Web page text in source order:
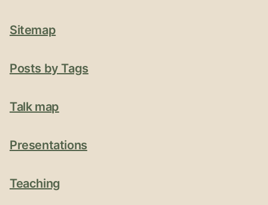
Sitemap
Posts by Tags
Talk map
Presentations
Teaching